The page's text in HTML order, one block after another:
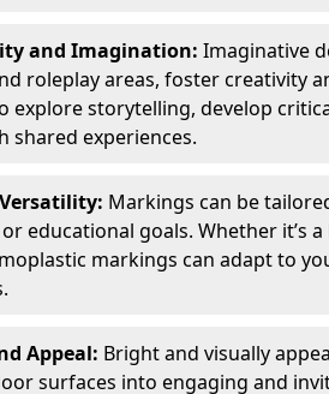
and Imagination: Imaginative
roleplay areas, foster creativity
explore storytelling, develop
shared experiences.
Markings can be
educational goals. Whether it’s
markings can adapt to
Appeal: Bright and visually
surfaces into engaging and